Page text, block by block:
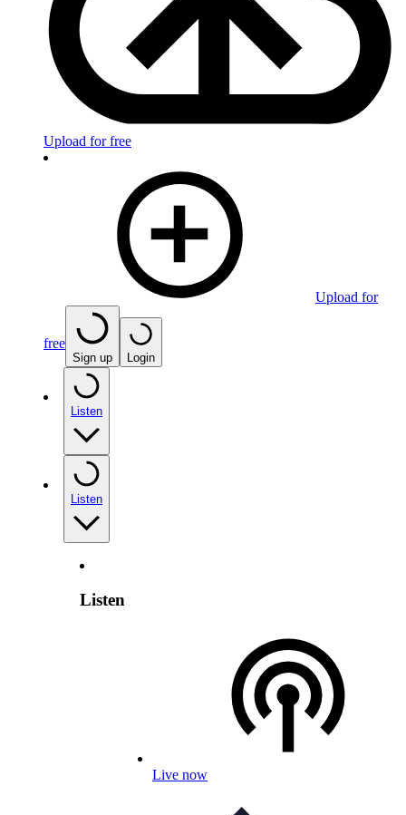
Upload for free
Upload for
free
Sign up Login
Listen
Listen
Listen
Live now